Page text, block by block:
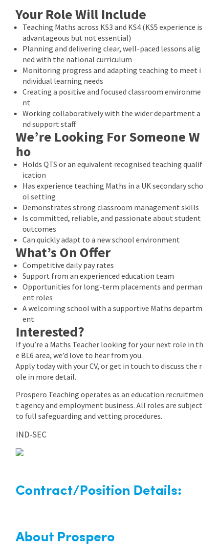
Your Role Will Include
Teaching Maths across KS3 and KS4 (KS5 experience is
advantageous but not essential)
Planning and delivering clear, well-paced lessons alig
ned with the national curriculum
Monitoring progress and adapting teaching to meet i
ndividual learning needs
Creating a positive and focused classroom environme
nt
Working collaboratively with the wider department a
nd support staff
We’re Looking For Someone W
ho
Holds QTS or an equivalent recognised teaching qualif
ication
Has experience teaching Maths in a UK secondary scho
ol setting
Demonstrates strong classroom management skills
Is committed, reliable, and passionate about student
outcomes
Can quickly adapt to a new school environment
What’s On Offer
Competitive daily pay rates
Support from an experienced education team
Opportunities for long-term placements and perman
ent roles
A welcoming school with a supportive Maths departm
ent
Interested?
If you’re a Maths Teacher looking for your next role in th
e BL6 area, we’d love to hear from you.
Apply today with your CV, or get in touch to discuss the r
ole in more detail.
Prospero Teaching operates as an education recruitmen
t agency and employment business. All roles are subject
to full safeguarding and vetting procedures.
IND-SEC
Contract/Position Details:
About Prospero